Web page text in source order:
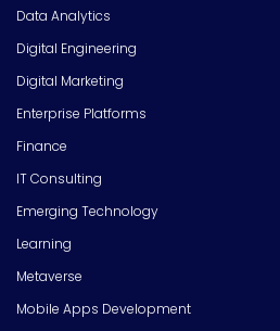
Data Analytics
Digital Engineering
Digital Marketing
Enterprise Platforms
Finance
IT Consulting
Emerging Technology
Learning
Metaverse
Mobile Apps Development